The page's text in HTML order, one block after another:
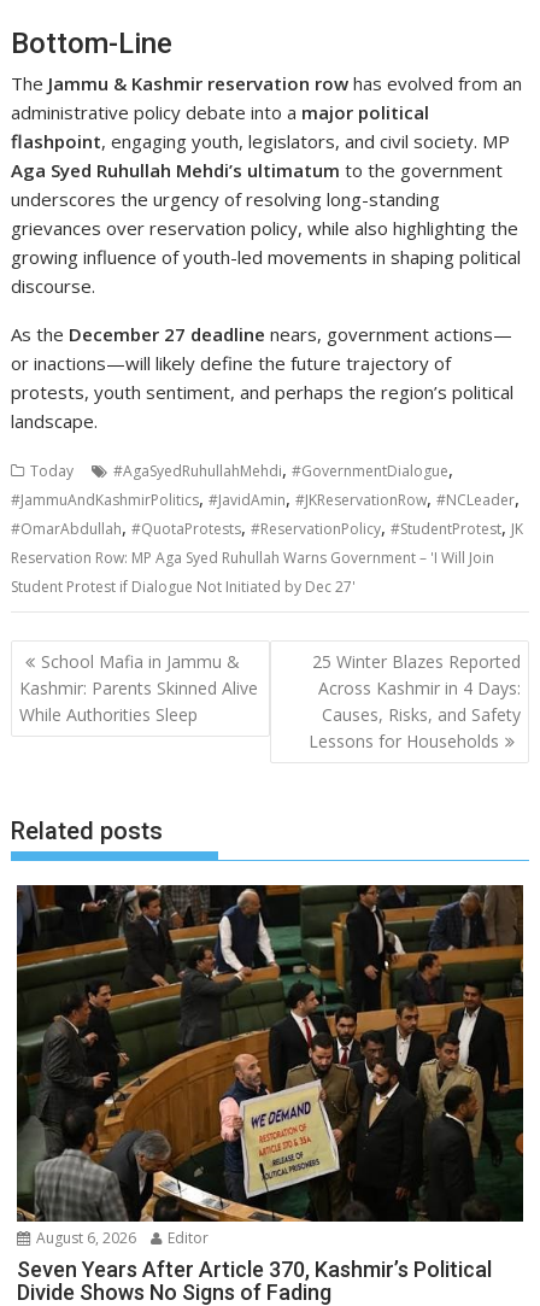
Bottom-Line
The Jammu & Kashmir reservation row has evolved from an
administrative policy debate into a major political
flashpoint, engaging youth, legislators, and civil society. MP
Aga Syed Ruhullah Mehdi’s ultimatum to the government
underscores the urgency of resolving long-standing
grievances over reservation policy, while also highlighting the
growing influence of youth-led movements in shaping political
discourse.
As the December 27 deadline nears, government actions—
or inactions—will likely define the future trajectory of
protests, youth sentiment, and perhaps the region’s political
landscape.
Today #AgaSyedRuhullahMehdi,#GovernmentDialogue,
#JammuAndKashmirPolitics,#JavidAmin,#JKReservationRow,#NCLeader,
#OmarAbdullah,#QuotaProtests,#ReservationPolicy,#StudentProtest, JK
Reservation Row: MP Aga Syed Ruhullah Warns Government – 'I Will Join
Student Protest if Dialogue Not Initiated by Dec 27'
Post
navigation
School Mafia in Jammu &
Kashmir: Parents Skinned Alive
While Authorities Sleep
25 Winter Blazes Reported
Across Kashmir in 4 Days:
Causes, Risks, and Safety
Lessons for Households
Related posts
August 6, 2026 Editor
Seven Years After Article 370, Kashmir’s Political
Divide Shows No Signs of Fading